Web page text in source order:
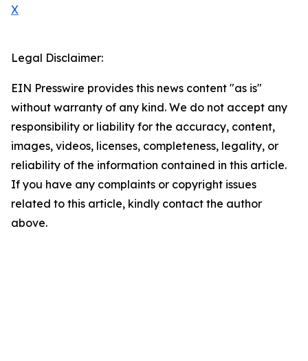
X
Legal Disclaimer:
EIN Presswire provides this news content "as is"
without warranty of any kind. We do not accept any
responsibility or liability for the accuracy, content,
images, videos, licenses, completeness, legality, or
reliability of the information contained in this article.
If you have any complaints or copyright issues
related to this article, kindly contact the author
above.